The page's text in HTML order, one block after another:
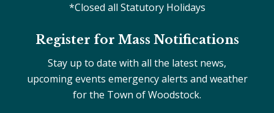
*Closed all Statutory Holidays
Register for Mass Notifications
Stay up to date with all the latest news,
upcoming events emergency alerts and weather
for the Town of Woodstock.